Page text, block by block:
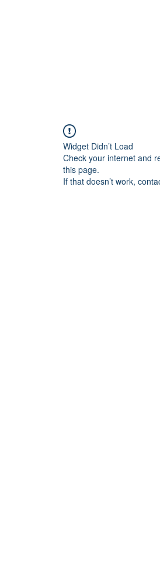
Widget Didn’t Load
Check your internet and
this page.
If that doesn’t work,